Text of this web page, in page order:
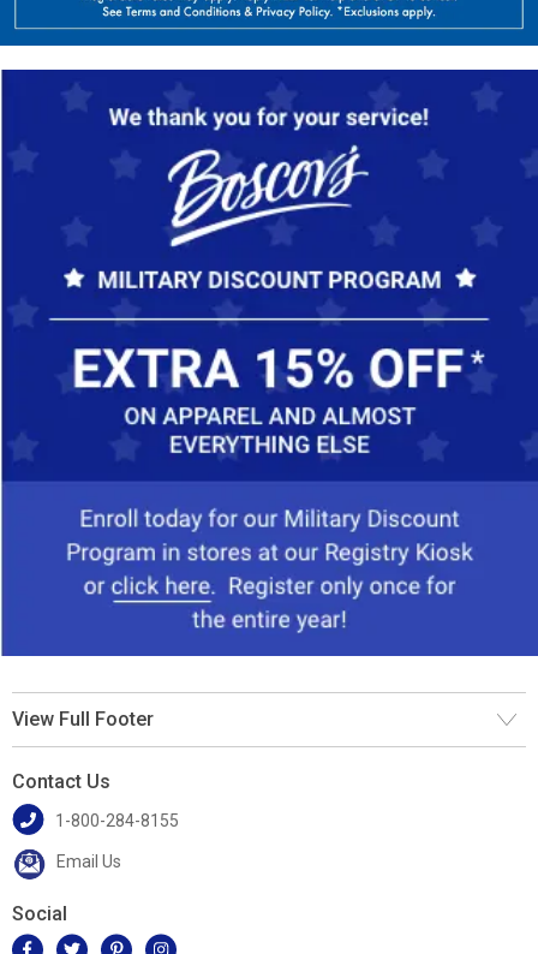
View Full Footer
Contact Us
1-800-284-8155
Email Us
Social